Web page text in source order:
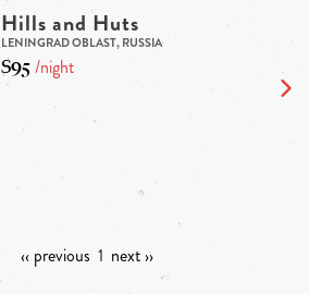
Hills and Huts
LENINGRAD OBLAST, RUSSIA
$95/night
‹‹ previous 1 next ››